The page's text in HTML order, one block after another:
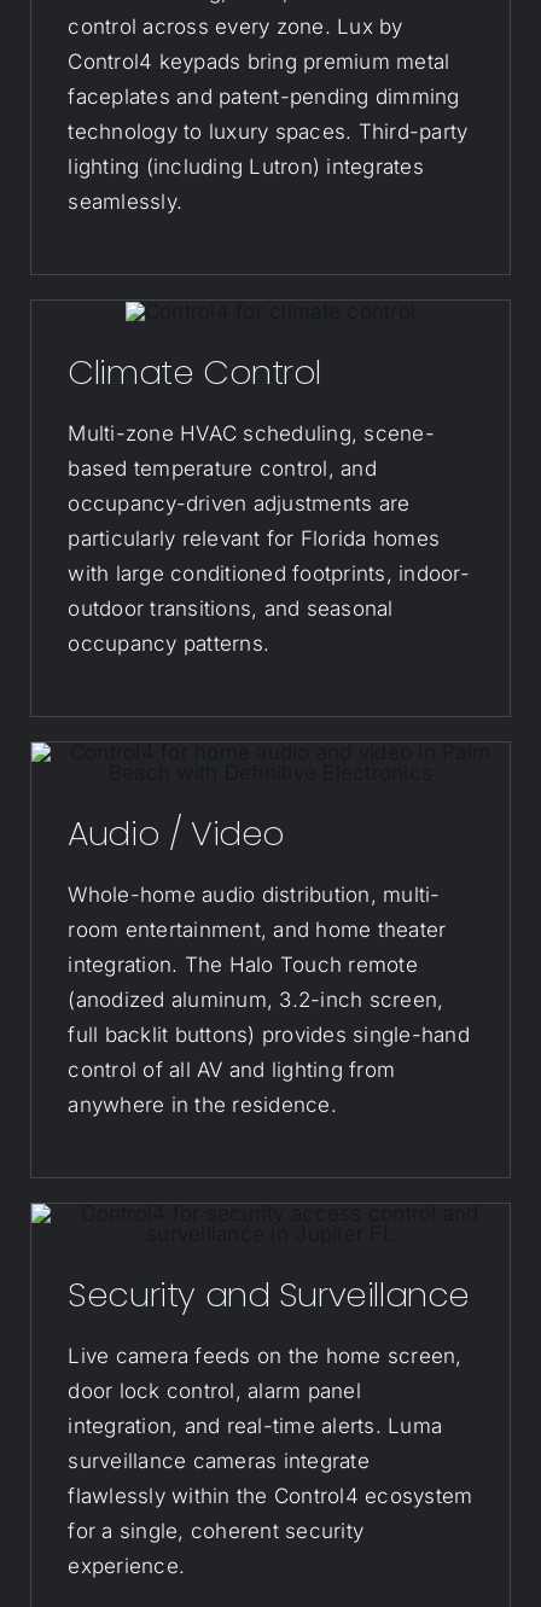
control across every zone. Lux by
Control4 keypads bring premium metal
faceplates and patent-pending dimming
technology to luxury spaces. Third-party
lighting (including Lutron) integrates
seamlessly.
Climate Control
Multi-zone HVAC scheduling, scene-
based temperature control, and
occupancy-driven adjustments are
particularly relevant for Florida homes
with large conditioned footprints, indoor-
outdoor transitions, and seasonal
occupancy patterns.
Audio / Video
Whole-home audio distribution, multi-
room entertainment, and home theater
integration. The Halo Touch remote
(anodized aluminum, 3.2-inch screen,
full backlit buttons) provides single-hand
control of all AV and lighting from
anywhere in the residence.
Security and Surveillance
Live camera feeds on the home screen,
door lock control, alarm panel
integration, and real-time alerts. Luma
surveillance cameras integrate
flawlessly within the Control4 ecosystem
for a single, coherent security
experience.